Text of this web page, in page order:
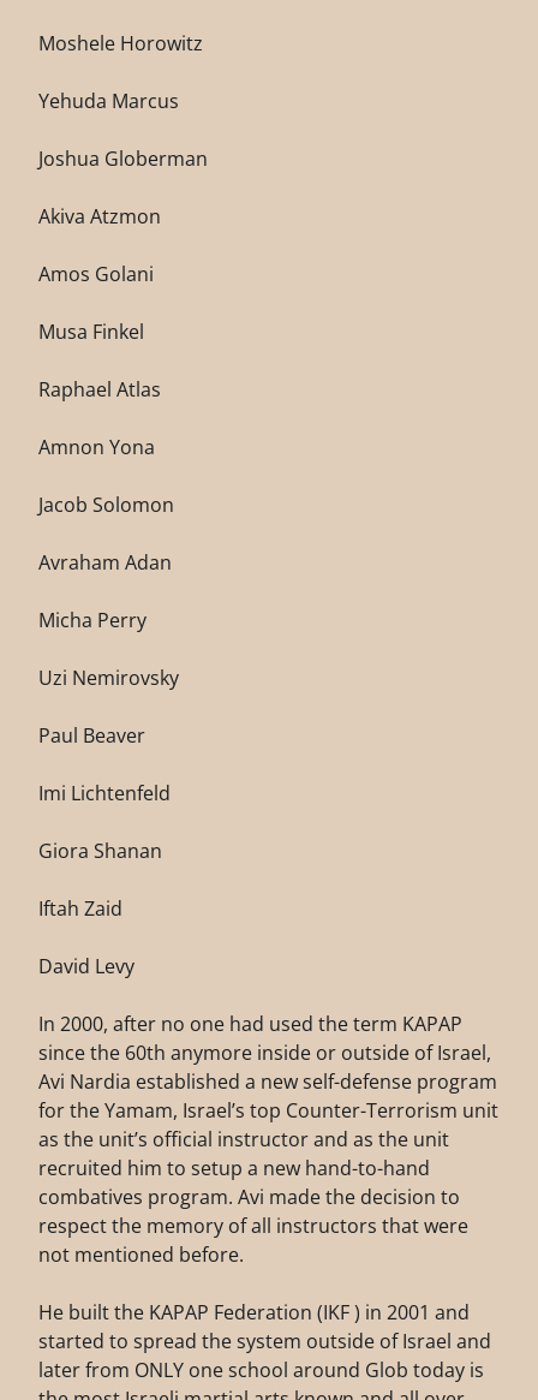
Moshele Horowitz
Yehuda Marcus
Joshua Globerman
Akiva Atzmon
Amos Golani
Musa Finkel
Raphael Atlas
Amnon Yona
Jacob Solomon
Avraham Adan
Micha Perry
Uzi Nemirovsky
Paul Beaver
Imi Lichtenfeld
Giora Shanan
Iftah Zaid
David Levy
In 2000, after no one had used the term KAPAP
since the 60th anymore inside or outside of Israel,
Avi Nardia established a new self-defense program
for the Yamam, Israel’s top Counter-Terrorism unit
as the unit’s official instructor and as the unit
recruited him to setup a new hand-to-hand
combatives program. Avi made the decision to
respect the memory of all instructors that were
not mentioned before.
He built the KAPAP Federation (IKF ) in 2001 and
started to spread the system outside of Israel and
later from ONLY one school around Glob today is